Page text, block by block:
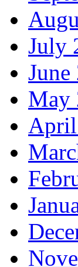
July
June
May